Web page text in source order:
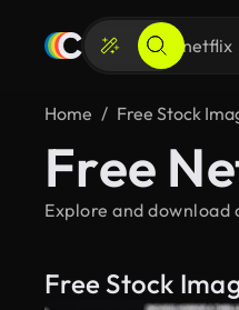
Home Free Stock
Free
Explore and
Free Stock